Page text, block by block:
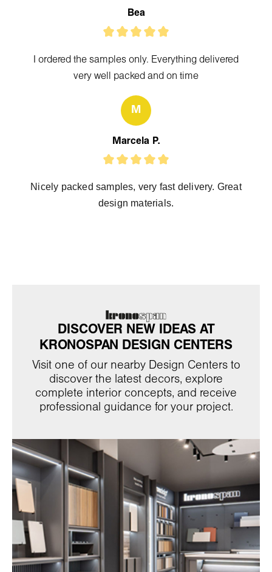
Bea
I ordered the samples only. Everything delivered
very well packed and on time
M
Marcela P.
Nicely packed samples, very fast delivery. Great
design materials.
DISCOVER NEW IDEAS AT
KRONOSPAN DESIGN CENTERS
Visit one of our nearby Design Centers to
discover the latest decors, explore
complete interior concepts, and receive
professional guidance for your project.